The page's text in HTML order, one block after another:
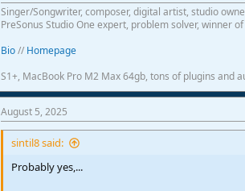
Singer/Songwriter, composer, digital artist, studio
PreSonus Studio One expert, problem solver, winner
Bio// Homepage
S1+, MacBook Pro M2 Max 64gb, tons of plugins and
August 5, 2025
sintil8 said:
Probably yes,...